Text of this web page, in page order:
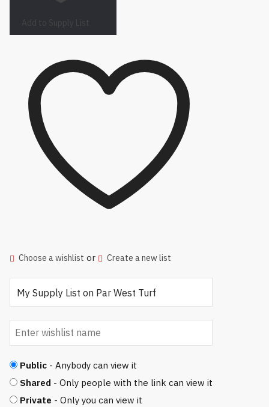
Add to Supply List
Choose a wishlist or Create a new list
Public - Anybody can view it
Shared - Only people with the link can view it
Private - Only you can view it